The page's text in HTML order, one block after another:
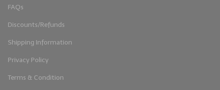
FAQs
Discounts/Refunds
Shipping Information
Privacy Policy
Terms & Condition